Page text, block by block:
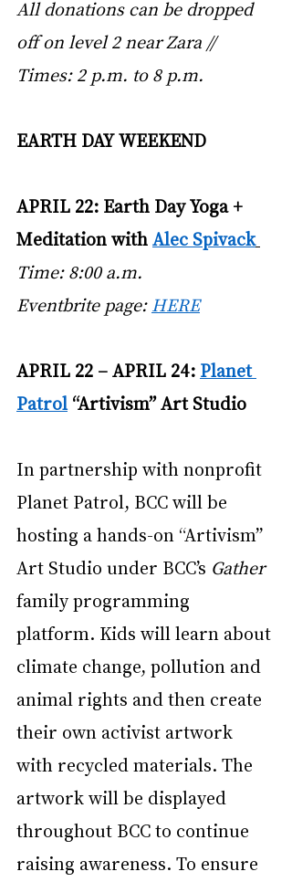
All donations can be dropped
off on level 2 near Zara //
Times: 2 p.m. to 8 p.m.
EARTH DAY WEEKEND
APRIL 22: Earth Day Yoga +
Meditation withAlec Spivack
Time: 8:00 a.m.
Eventbrite page: HERE
APRIL 22 – APRIL 24: Planet
Patrol “Artivism” Art Studio
In partnership with nonprofit
Planet Patrol, BCC will be
hosting a hands-on “Artivism”
Art Studio under BCC’s Gather
family programming
platform. Kids will learn about
climate change, pollution and
animal rights and then create
their own activist artwork
with recycled materials. The
artwork will be displayed
throughout BCC to continue
raising awareness. To ensure